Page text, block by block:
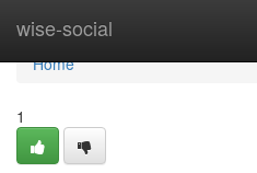
wise-social
Home
Home
1